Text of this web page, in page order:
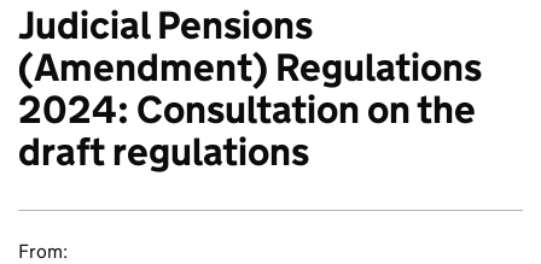
Judicial Pensions
(Amendment) Regulations
2024: Consultation on the
draft regulations
From: